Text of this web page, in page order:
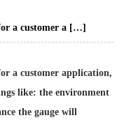
a customer a […]
a customer application,
like: the environment
the gauge will